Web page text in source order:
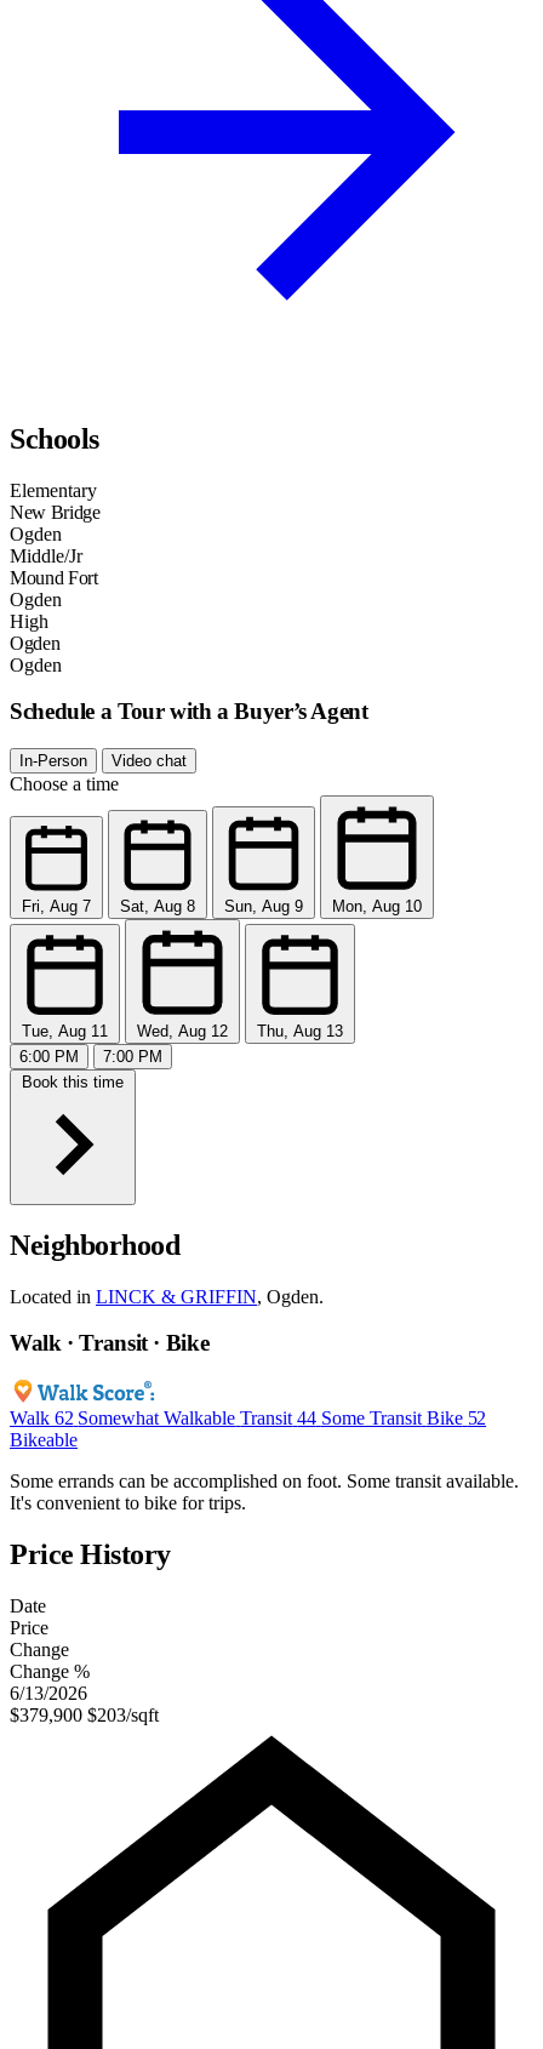
Schools
Elementary
New Bridge
Ogden
Middle/Jr
Mound Fort
Ogden
High
Ogden
Ogden
Schedule a Tour with a Buyer’s Agent
In-Person Video chat
Choose a time
Fri, Aug 7 Sat, Aug 8 Sun, Aug 9 Mon, Aug 10
Tue, Aug 11 Wed, Aug 12
Thu, Aug 13
6:00 PM
7:00 PM
Book this time
Neighborhood
Located in LINCK & GRIFFIN, Ogden.
Walk · Transit · Bike
Walk 62 Somewhat Walkable Transit 44 Some Transit Bike 52
Bikeable
Some errands can be accomplished on foot. Some transit available.
It's convenient to bike for trips.
Price History
Date
Price
Change
Change %
6/13/2026
$379,900 $203/sqft